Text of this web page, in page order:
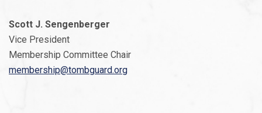
Scott J. Sengenberger
Vice President
Membership Committee Chair
membership@tombguard.org